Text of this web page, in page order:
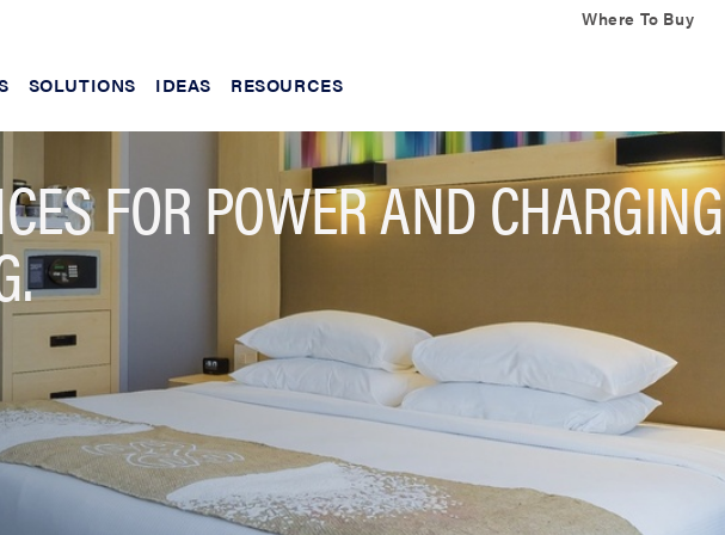
Where To Buy
SOLUTIONS IDEAS RESOURCES
FOR POWER AND CHARGING